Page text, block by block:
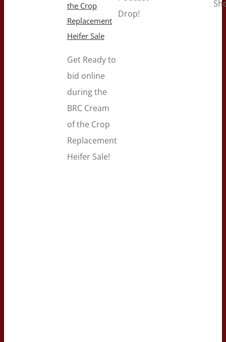
the Crop
Replacement
Heifer Sale
Get Ready to
bid online
during the
BRC Cream
of the Crop
Replacement
Heifer Sale!
Drop!